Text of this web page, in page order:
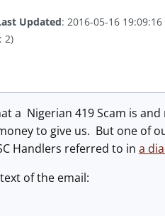
Updated: 2016-05-16 19:09:16
2)
a Nigerian 419 Scam is
to give us. But one of
Handlers referred to in a
of the email: